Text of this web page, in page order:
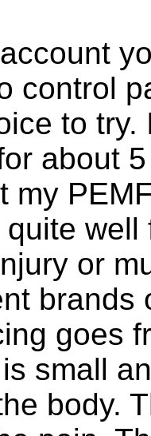
control
to
about
my
or
brands
goes
small
body.